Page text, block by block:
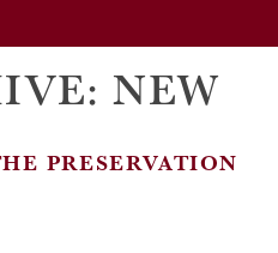
NEW
PRESERVATION